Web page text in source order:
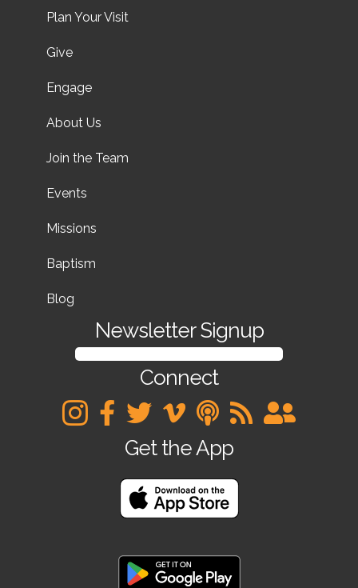
Plan Your Visit
Give
Engage
About Us
Join the Team
Events
Missions
Baptism
Blog
Newsletter Signup
SIGN UP FOR OUR NEWSLETTER
Connect
Get the App